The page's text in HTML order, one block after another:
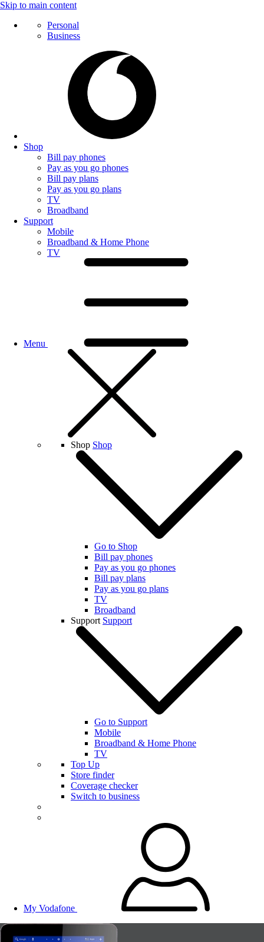
Skip to main content
Personal
Business
Shop
Bill pay phones
Pay as you go phones
Bill pay plans
Pay as you go plans
TV
Broadband
Support
Mobile
Broadband & Home Phone
TV
Menu
Shop Shop
Go to Shop
Bill pay phones
Pay as you go phones
Bill pay plans
Pay as you go plans
TV
Broadband
Support Support
Go to Support
Mobile
Broadband & Home Phone
TV
Top Up
Store finder
Coverage checker
Switch to business
My Vodafone